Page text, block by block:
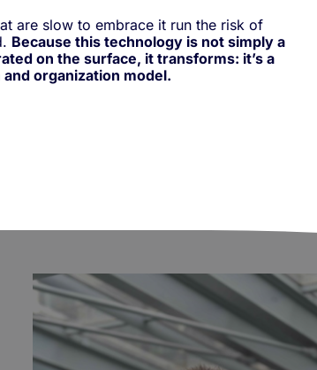
are slow to embrace it run the risk of
Because this technology is not simply a
on the surface, it transforms: it’s a
organization model.